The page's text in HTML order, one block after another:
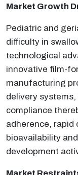
Market Growth
Pediatric and
difficulty in
technological
innovative film-
manufacturing
delivery
compliance
adherence, rapid
bioavailability
development